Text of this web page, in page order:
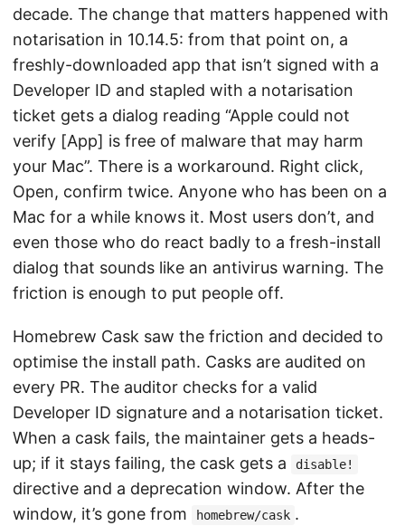
decade. The change that matters happened with
notarisation in 10.14.5: from that point on, a
freshly-downloaded app that isn’t signed with a
Developer ID and stapled with a notarisation
ticket gets a dialog reading “Apple could not
verify [App] is free of malware that may harm
your Mac”. There is a workaround. Right click,
Open, confirm twice. Anyone who has been on a
Mac for a while knows it. Most users don’t, and
even those who do react badly to a fresh-install
dialog that sounds like an antivirus warning. The
friction is enough to put people off.
Homebrew Cask saw the friction and decided to
optimise the install path. Casks are audited on
every PR. The auditor checks for a valid
Developer ID signature and a notarisation ticket.
When a cask fails, the maintainer gets a heads-
up; if it stays failing, the cask gets a
disable!
directive and a deprecation window. After the
window, it’s gone from
homebrew/cask .